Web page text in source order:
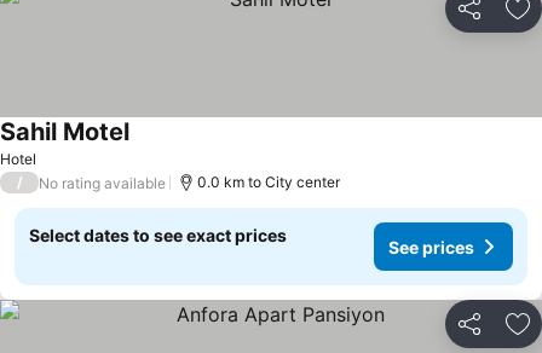
Share
Hotel
Sahil Motel
/ No rating available 0.0 km to City center
Select dates to see exact prices
See prices
Share